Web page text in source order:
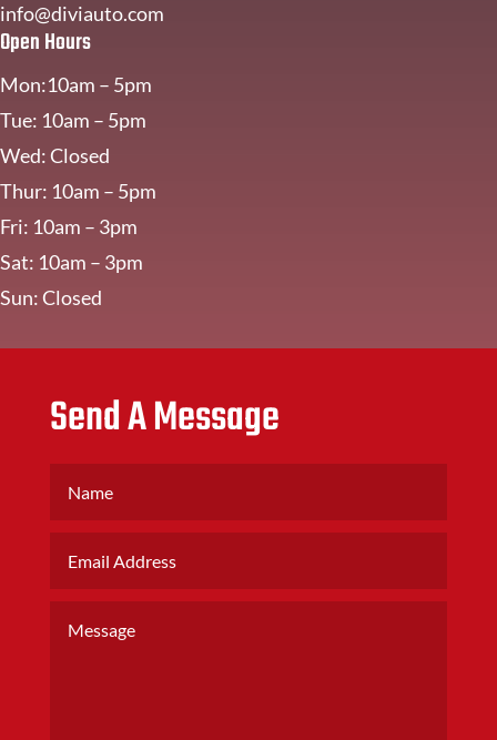
info@diviauto.com
Open Hours
Mon:10am – 5pm
Tue: 10am – 5pm
Wed: Closed
Thur: 10am – 5pm
Fri: 10am – 3pm
Sat: 10am – 3pm
Sun: Closed
Send A Message